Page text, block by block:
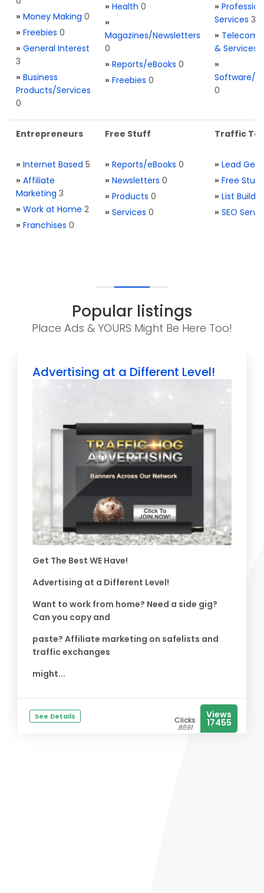
» Money Making 0
» Freebies 0
» General Interest
3
» Business
Products/Services
0
» Health 0
»
Magazines/Newsletters
0
» Reports/eBooks 0
» Freebies 0
»
Services 3
» Telecom.
& Services
»
Software/
0
Entrepreneurs
» Internet Based 5
» Affiliate
Marketing 3
» Work at Home 2
» Franchises 0
Free Stuff
» Reports/eBooks 0
» Newsletters 0
» Products 0
» Services 0
Traffic
» Lead
» Free Stuff
» List
» SEO
Popular listings
Place Ads & YOURS Might Be Here Too!
Advertising at a Different Level!
Get The Best WE Have!
Advertising at a Different Level!
Want to work from home? Need a side gig?
Can you copy and
paste? Affiliate marketing on safelists and
traffic exchanges
might...
See Details Clicks
8591
Views
17455